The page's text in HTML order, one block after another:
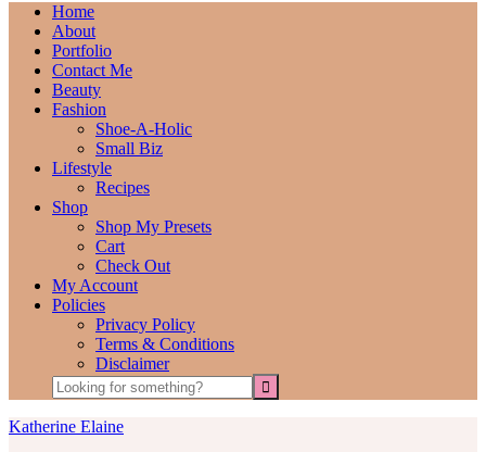
Home
About
Portfolio
Contact Me
Beauty
Fashion
Shoe-A-Holic
Small Biz
Lifestyle
Recipes
Shop
Shop My Presets
Cart
Check Out
My Account
Policies
Privacy Policy
Terms & Conditions
Disclaimer
Katherine Elaine